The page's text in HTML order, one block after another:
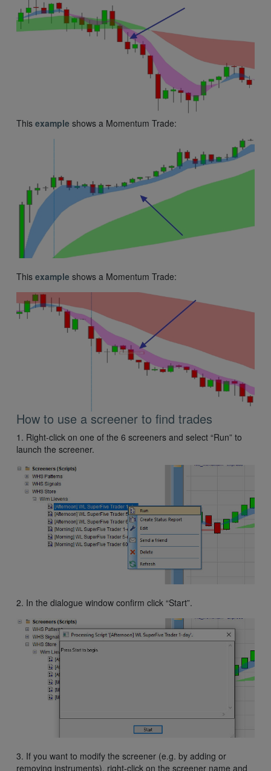
This example shows a Momentum Trade:
This example shows a Momentum Trade:
How to use a screener to find trades
1. Right-click on one of the 6 screeners and select “Run” to
launch the screener.
2. In the dialogue window confirm click “Start”.
3. If you want to modify the screener (e.g. by adding or
removing instruments), right-click on the screener name and